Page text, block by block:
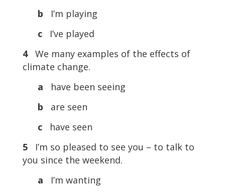
b
I’m playing
c
I’ve played
4 We many examples of the effects of
climate change.
a
have been seeing
b
are seen
c
have seen
5
I’m so pleased to see you – to talk to
you since the weekend.
a
I’m wanting